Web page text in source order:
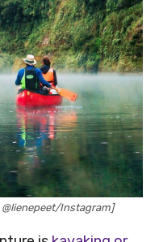
@lienepeet/Instagram]